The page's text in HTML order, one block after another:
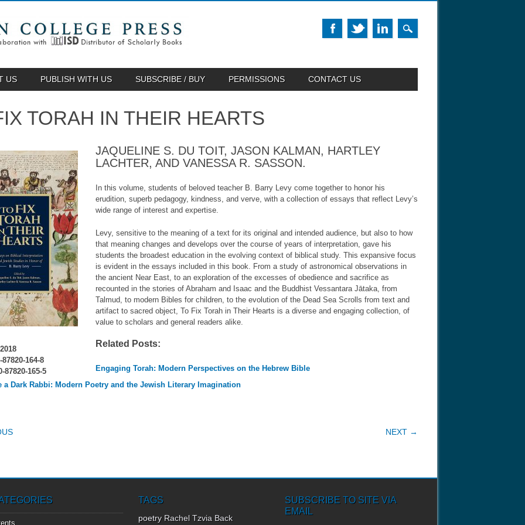
US PUBLISH WITH US SUBSCRIBE / BUY PERMISSIONS CONTACT US
TORAH IN THEIR HEARTS
87820-164-8
87820-165-5
JAQUELINE S. DU TOIT, JASON KALMAN, HARTLEY
LACHTER, AND VANESSA R. SASSON.
In this volume, students of beloved teacher B. Barry Levy come together to honor his
erudition, superb pedagogy, kindness, and verve, with a collection of essays that reflect Levy’s
wide range of interest and expertise.
Levy, sensitive to the meaning of a text for its original and intended audience, but also to how
that meaning changes and develops over the course of years of interpretation, gave his
students the broadest education in the evolving context of biblical study. This expansive focus
is evident in the essays included in this book. From a study of astronomical observations in
the ancient Near East, to an exploration of the excesses of obedience and sacrifice as
recounted in the stories of Abraham and Isaac and the Buddhist Vessantara Jātaka, from
Talmud, to modern Bibles for children, to the evolution of the Dead Sea Scrolls from text and
artifact to sacred object, To Fix Torah in Their Hearts is a diverse and engaging collection, of
value to scholars and general readers alike.
Related Posts:
Engaging Torah: Modern Perspectives on the Hebrew Bible
a Dark Rabbi: Modern Poetry and the Jewish Literary Imagination
NAVIGATION NEXT →
TAGS
poetry Rachel Tzvia Back
SUBSCRIBE TO SITE VIA
EMAIL